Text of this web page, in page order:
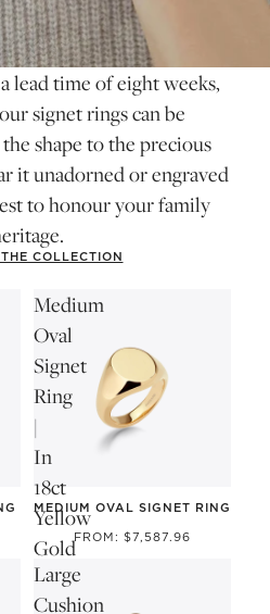
lead time of eight weeks,
signet rings can be
shape to the precious
it unadorned or engraved
to honour your family
COLLECTION
Medium
Oval
Signet
Ring
|
In
18ct
Yellow
Gold
MEDIUM OVAL SIGNET RING
FROM: $7,587.96
Large
Cushion